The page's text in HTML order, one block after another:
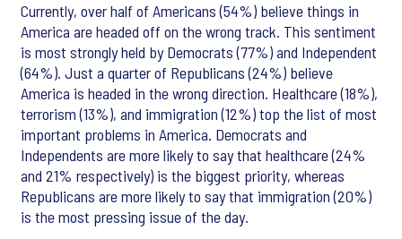
Currently, over half of Americans (54%) believe things in
America are headed off on the wrong track. This sentiment
is most strongly held by Democrats (77%) and Independent
(64%). Just a quarter of Republicans (24%) believe
America is headed in the wrong direction. Healthcare (18%),
terrorism (13%), and immigration (12%) top the list of most
important problems in America. Democrats and
Independents are more likely to say that healthcare (24%
and 21% respectively) is the biggest priority, whereas
Republicans are more likely to say that immigration (20%)
is the most pressing issue of the day.